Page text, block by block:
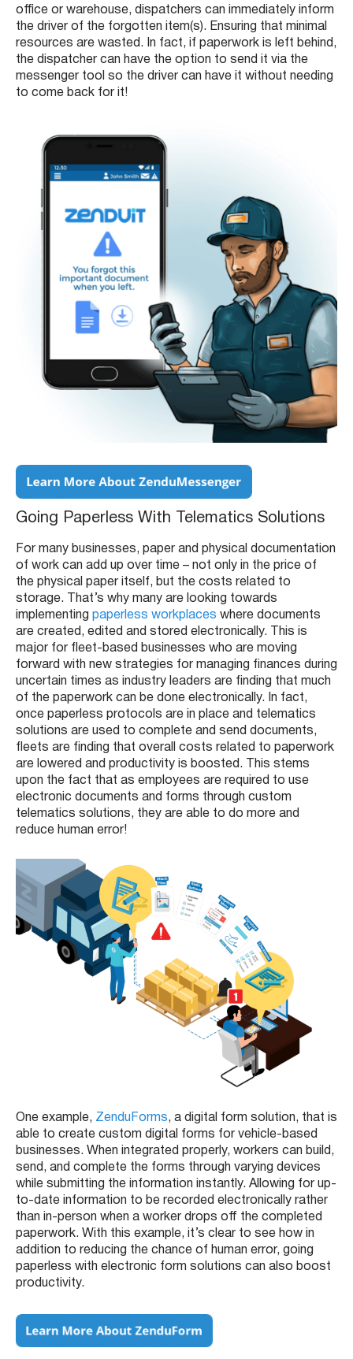
office or warehouse, dispatchers can immediately inform
the driver of the forgotten item(s). Ensuring that minimal
resources are wasted. In fact, if paperwork is left behind,
the dispatcher can have the option to send it via the
messenger tool so the driver can have it without needing
to come back for it!
Going Paperless With Telematics Solutions
For many businesses, paper and physical documentation
of work can add up over time – not only in the price of
the physical paper itself, but the costs related to
storage. That’s why many are looking towards
implementing paperless workplaces where documents
are created, edited and stored electronically. This is
major for fleet-based businesses who are moving
forward with new strategies for managing finances during
uncertain times as industry leaders are finding that much
of the paperwork can be done electronically. In fact,
once paperless protocols are in place and telematics
solutions are used to complete and send documents,
fleets are finding that overall costs related to paperwork
are lowered and productivity is boosted. This stems
upon the fact that as employees are required to use
electronic documents and forms through custom
telematics solutions, they are able to do more and
reduce human error!
One example, ZenduForms, a digital form solution, that is
able to create custom digital forms for vehicle-based
businesses. When integrated properly, workers can build,
send, and complete the forms through varying devices
while submitting the information instantly. Allowing for up-
to-date information to be recorded electronically rather
than in-person when a worker drops off the completed
paperwork. With this example, it’s clear to see how in
addition to reducing the chance of human error, going
paperless with electronic form solutions can also boost
productivity.